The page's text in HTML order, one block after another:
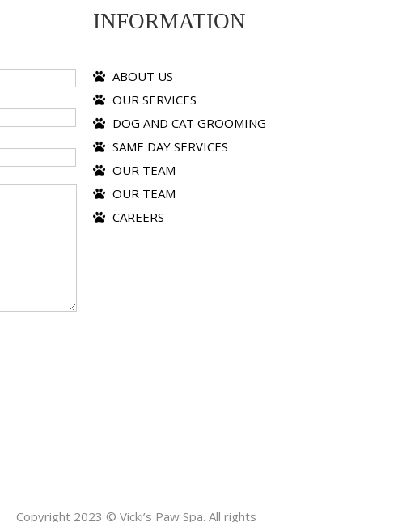
INFORMATION
ABOUT US
OUR SERVICES
DOG AND CAT GROOMING
SAME DAY SERVICES
OUR TEAM
OUR TEAM
CAREERS
Copyright 2023 © Vicki’s Paw Spa. All rights